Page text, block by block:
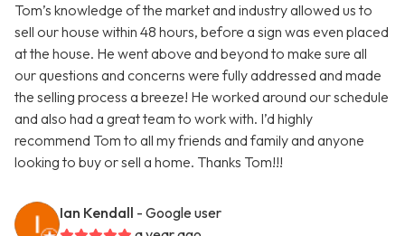
Tom’s knowledge of the market and industry allowed us to
sell our house within 48 hours, before a sign was even placed
at the house. He went above and beyond to make sure all
our questions and concerns were fully addressed and made
the selling process a breeze! He worked around our schedule
and also had a great team to work with. I’d highly
recommend Tom to all my friends and family and anyone
looking to buy or sell a home. Thanks Tom!!!
Ian Kendall - Google user